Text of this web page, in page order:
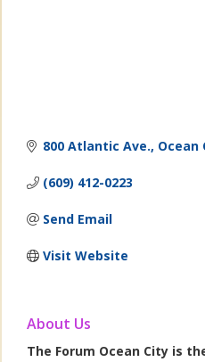
800 Atlantic Ave. Ocean
(609) 412-0223
Send Email
Visit Website
About Us
The Forum Ocean City is